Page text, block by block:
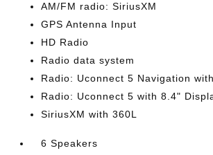
AM/FM radio: SiriusXM
GPS Antenna Input
HD Radio
Radio data system
Radio: Uconnect 5 Navigation
Radio: Uconnect 5 with 8.4"
SiriusXM with 360L
6 Speakers